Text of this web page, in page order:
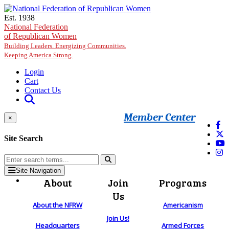
Skip to main content
Est. 1938
National Federation
of Republican Women
Building Leaders. Energizing Communities.
Keeping America Strong.
Login
Cart
Contact Us
Member Center
×
Site Search
Site Navigation
About
About the NFRW
Headquarters
Join
Us
Join Us!
Programs
Americanism
Armed Forces